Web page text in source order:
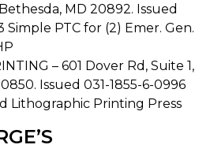
MD 20892. Issued
Simple PTC for (2) Emer. Gen.
– 601 Dover Rd, Suite 1,
Issued 031-1855-6-0996
Lithographic Printing Press